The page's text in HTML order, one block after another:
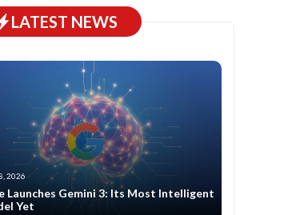
LATEST NEWS
2026
Launches Gemini 3: Its Most Intelligent
Yet